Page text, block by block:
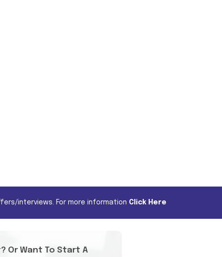
interviews. For more information Click Here
Or Want To Start A